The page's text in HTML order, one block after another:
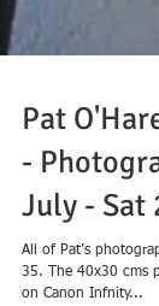
Pat
-
July - Sat